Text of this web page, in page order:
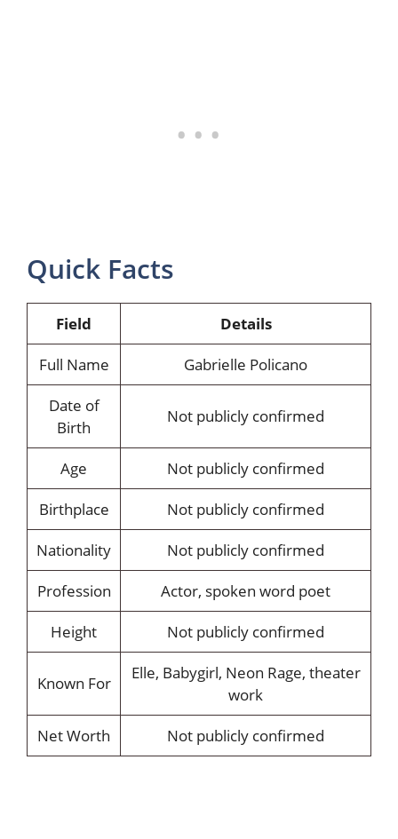
Quick Facts
Field
Details
Full Name
Gabrielle Policano
Date of
Birth
Not publicly confirmed
Age
Not publicly confirmed
Birthplace
Not publicly confirmed
Nationality
Not publicly confirmed
Profession
Actor, spoken word poet
Height
Not publicly confirmed
Known For
Elle, Babygirl, Neon Rage, theater
work
Net Worth
Not publicly confirmed